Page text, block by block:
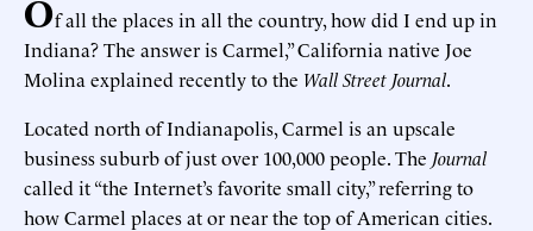
f all the places in all the country, how did I end up in
Indiana? The answer is Carmel,” California native Joe
Molina explained recently to the Wall Street Journal.
Located north of Indianapolis, Carmel is an upscale
business suburb of just over 100,000 people. The Journal
called it “the Internet’s favorite small city,” referring to
how Carmel places at or near the top of American cities.